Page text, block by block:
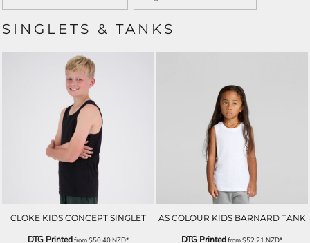
SINGLETS & TANKS
CLOKE KIDS CONCEPT SINGLET
DTG Printedfrom$50.40NZD*
AS COLOUR KIDS BARNARD TANK
DTG Printedfrom$52.21NZD*